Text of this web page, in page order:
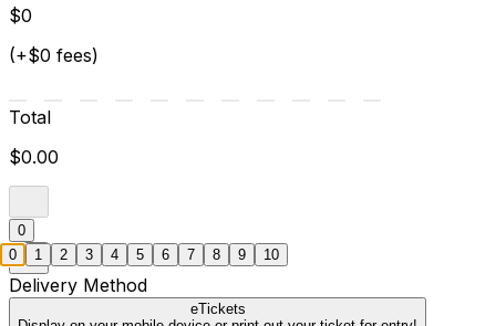
$0
(+$0 fees)
Total
$0.00
0
Delivery Method
eTickets
0 1 2 3 4 5 6 7 8 9 10